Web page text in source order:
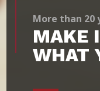
More than 20
MAKE
WHAT